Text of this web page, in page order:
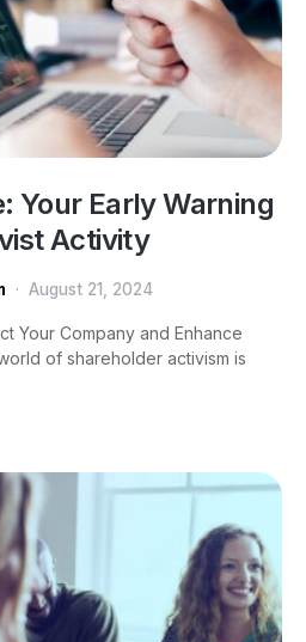
Your Early Warning
Activity
August 21, 2024
Your Company and Enhance
of shareholder activism is